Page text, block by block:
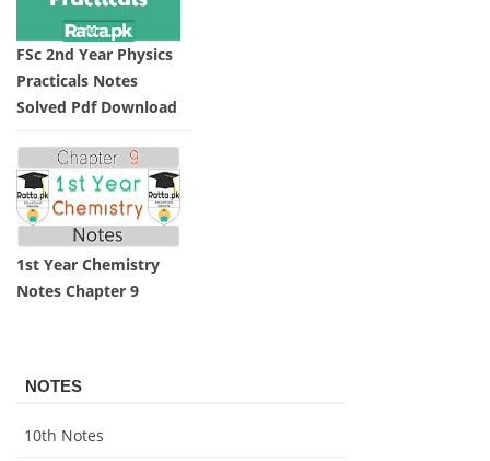
FSc 2nd Year Physics
Practicals Notes
Solved Pdf Download
1st Year Chemistry
Notes Chapter 9
NOTES
10th Notes